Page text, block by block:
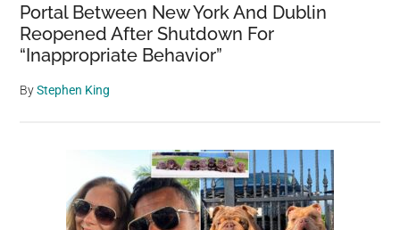
Portal Between New York And Dublin
Reopened After Shutdown For
“Inappropriate Behavior”
ByStephen King